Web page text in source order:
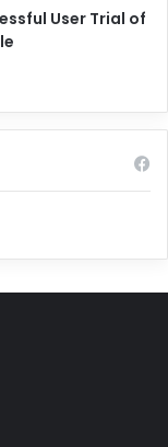
User Trial of